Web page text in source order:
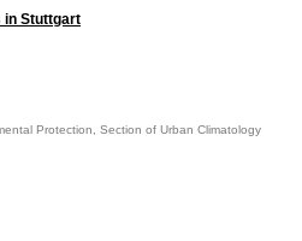
in Stuttgart
Protection, Section of Urban Climatology